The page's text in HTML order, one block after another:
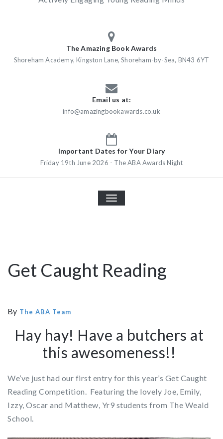
The Amazing Book Awards
Shoreham Academy, Kingston Lane, Shoreham-by-Sea, BN43 6YT
Email us at:
info@amazingbookawards.co.uk
Important Dates for Your Diary
Friday 19th June 2026 - The ABA Awards Night
TOGGLE
NAVIGATION
Get Caught Reading
By The ABA Team
Hay hay! Have a butchers at
this awesomeness!!
We’ve just had our first entry for this year’s Get Caught
Reading Competition. Featuring the lovely Joe, Emily,
Izzy, Oscar and Matthew, Yr9 students from The Weald
School.